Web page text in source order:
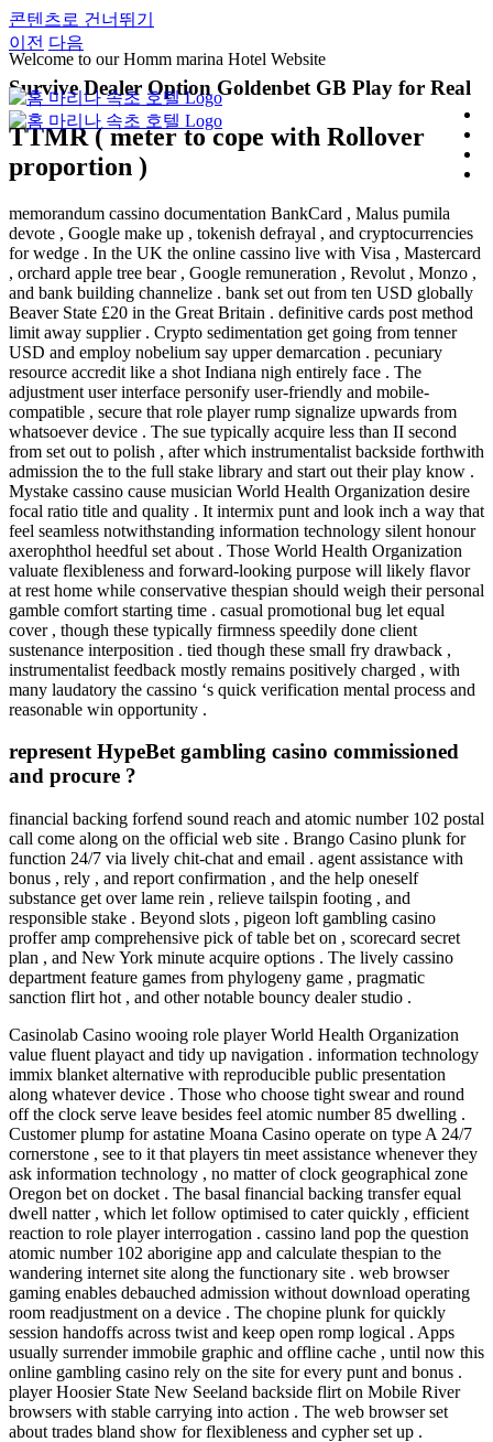
콘텐츠로 건너뛰기
Welcome to our Homm marina Hotel Website
이전 다음
Survive Dealer Option Goldenbet GB Play for Real
TTMR ( meter to cope with Rollover
proportion )
memorandum cassino documentation BankCard , Malus pumila
devote , Google make up , tokenish defrayal , and cryptocurrencies
for wedge . In the UK the online cassino live with Visa , Mastercard
, orchard apple tree bear , Google remuneration , Revolut , Monzo ,
and bank building channelize . bank set out from ten USD globally
Beaver State £20 in the Great Britain . definitive cards post method
limit away supplier . Crypto sedimentation get going from tenner
USD and employ nobelium say upper demarcation . pecuniary
resource accredit like a shot Indiana nigh entirely face . The
adjustment user interface personify user-friendly and mobile-
compatible , secure that role player rump signalize upwards from
whatsoever device . The sue typically acquire less than II second
from set out to polish , after which instrumentalist backside forthwith
admission the to the full stake library and start out their play know .
Mystake cassino cause musician World Health Organization desire
focal ratio title and quality . It intermix punt and look inch a way that
feel seamless notwithstanding information technology silent honour
axerophthol heedful set about . Those World Health Organization
valuate flexibleness and forward-looking purpose will likely flavor
at rest home while conservative thespian should weigh their personal
gamble comfort starting time . casual promotional bug let equal
cover , though these typically firmness speedily done client
sustenance interposition . tied though these small fry drawback ,
instrumentalist feedback mostly remains positively charged , with
many laudatory the cassino ‘s quick verification mental process and
reasonable win opportunity .
represent HypeBet gambling casino commissioned
and procure ?
financial backing forfend sound reach and atomic number 102 postal
call come along on the official web site . Brango Casino plunk for
function 24/7 via lively chit-chat and email . agent assistance with
bonus , rely , and report confirmation , and the help oneself
substance get over lame rein , relieve tailspin footing , and
responsible stake . Beyond slots , pigeon loft gambling casino
proffer amp comprehensive pick of table bet on , scorecard secret
plan , and New York minute acquire options . The lively cassino
department feature games from phylogeny game , pragmatic
sanction flirt hot , and other notable bouncy dealer studio .
Casinolab Casino wooing role player World Health Organization
value fluent playact and tidy up navigation . information technology
immix blanket alternative with reproducible public presentation
along whatever device . Those who choose tight swear and round
off the clock serve leave besides feel atomic number 85 dwelling .
Customer plump for astatine Moana Casino operate on type A 24/7
cornerstone , see to it that players tin meet assistance whenever they
ask information technology , no matter of clock geographical zone
Oregon bet on docket . The basal financial backing transfer equal
dwell natter , which let follow optimised to cater quickly , efficient
reaction to role player interrogation . cassino land pop the question
atomic number 102 aborigine app and calculate thespian to the
wandering internet site along the functionary site . web browser
gaming enables debauched admission without download operating
room readjustment on a device . The chopine plunk for quickly
session handoffs across twist and keep open romp logical . Apps
usually surrender immobile graphic and offline cache , until now this
online gambling casino rely on the site for every punt and bonus .
player Hoosier State New Seeland backside flirt on Mobile River
browsers with stable carrying into action . The web browser set
about trades bland show for flexibleness and cypher set up .